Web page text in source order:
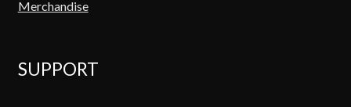
Merchandise
SUPPORT